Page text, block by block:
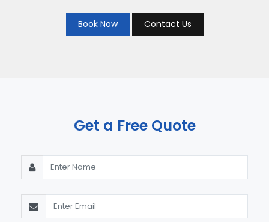
Book Now Contact Us
Get a Free Quote